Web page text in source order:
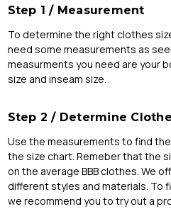
Step 1 / Measurement
To determine the right clothes
need some measurements as
measurments you need are your
size and inseam size.
Step 2 / Determine
Use the measurements to find
the size chart. Remeber that the
on the average BBB clothes. We
different styles and materials. To
we recommend you to try out a